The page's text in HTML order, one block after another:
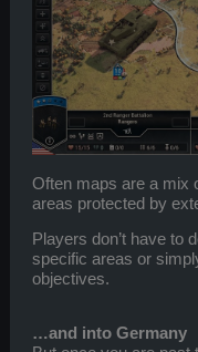
Often maps are a mix
areas protected by
Players don’t have to
specific areas or
objectives.
…and into Germany